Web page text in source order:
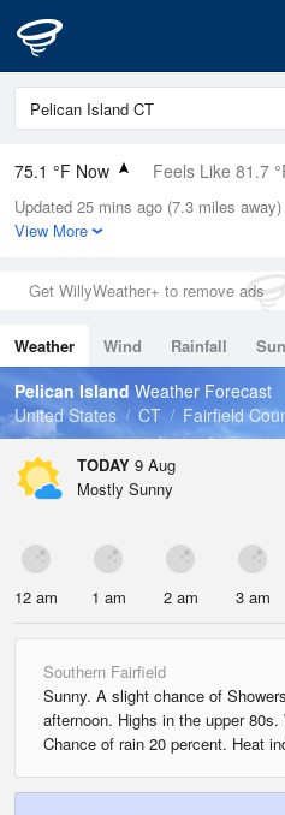
75.1 °F Now Feels Like 81.7
Relative Humidity
89%
0in (0in Last Hour)
Wind
Dew Point
71.5 °F
Pressure
1014.9 hPa
Updated 25 mins ago (7.3 miles away)
View More
Get WillyWeather+ to remove ads
Weather Wind Rainfall Sun
Tides
Swell
Pelican Island Weather Forecast
United States
CT Fairfield
TODAY 9 Aug
Mostly Sunny
12 am 1 am 2 am 3 am
Southern Fairfield
Sunny. A slight chance of
afternoon. Highs in the upper
Chance of rain 20 percent. Heat